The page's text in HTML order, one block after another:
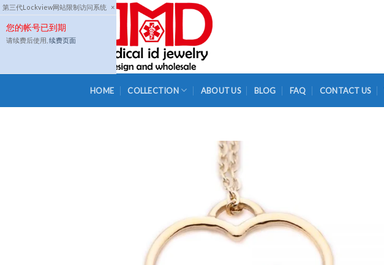
第三代Lockview网站限制访问系统 ×
您的帐号已到期
请续费后使用, 续费页面
Skip
to
content
HOME COLLECTION ABOUT US BLOG FAQ CONTACT US